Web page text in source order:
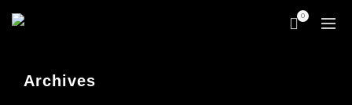
0
Archives